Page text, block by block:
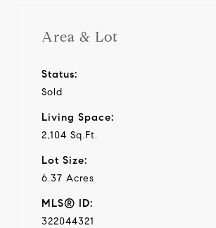
Area & Lot
Status:
Sold
Living Space:
2,104 Sq.Ft.
Lot Size:
6.37 Acres
MLS® ID:
322044321